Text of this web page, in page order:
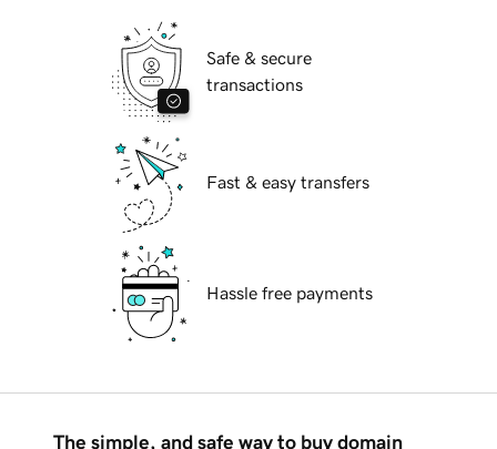
Safe & secure
transactions
Fast & easy transfers
Hassle free payments
The simple, and safe way to buy domain